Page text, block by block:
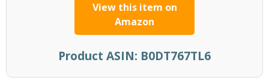
View this item on
Amazon
Product ASIN: B0DT767TL6